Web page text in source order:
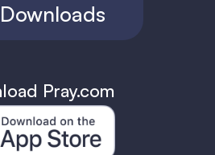
Pray.com